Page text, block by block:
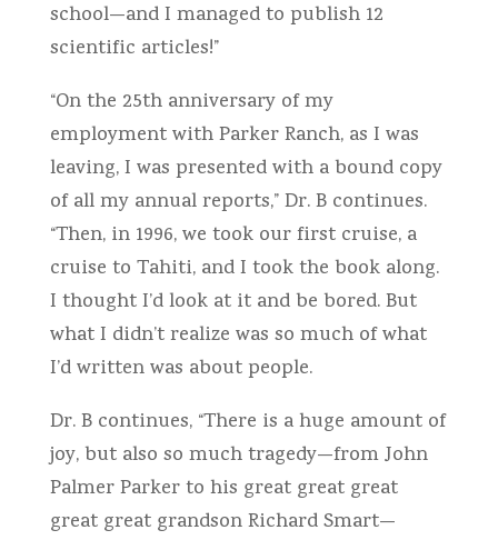
school—and I managed to publish 12
scientific articles!”
“On the 25th anniversary of my
employment with Parker Ranch, as I was
leaving, I was presented with a bound copy
of all my annual reports,” Dr. B continues.
“Then, in 1996, we took our first cruise, a
cruise to Tahiti, and I took the book along.
I thought I’d look at it and be bored. But
what I didn’t realize was so much of what
I’d written was about people.
Dr. B continues, “There is a huge amount of
joy, but also so much tragedy—from John
Palmer Parker to his great great great
great great grandson Richard Smart—